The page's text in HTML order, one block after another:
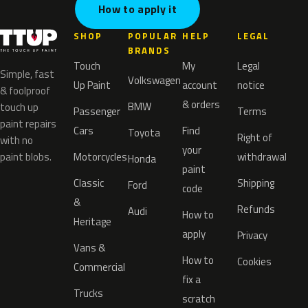
How to apply it
Simple, fast
& foolproof
touch up
paint repairs
with no
paint blobs.
SHOP
Touch
Up Paint
Passenger
Cars
Motorcycles
Classic
&
Heritage
Vans &
Commercial
Trucks
POPULAR
BRANDS
Volkswagen
BMW
Toyota
Honda
Ford
Audi
HELP
My
account
& orders
Find
your
paint
code
How to
apply
How to
fix a
scratch
LEGAL
Legal
notice
Terms
Right of
withdrawal
Shipping
Refunds
Privacy
Cookies